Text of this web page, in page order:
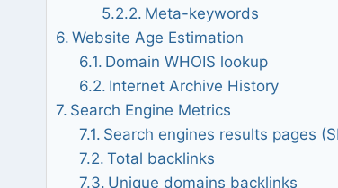
Meta-keywords
Website Age Estimation
Domain WHOIS lookup
Internet Archive History
Search Engine Metrics
Search engines results pages
Total backlinks
Unique domains backlinks